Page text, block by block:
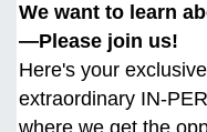
We want to learn
—Please join us!
Here's your
extraordinary IN-